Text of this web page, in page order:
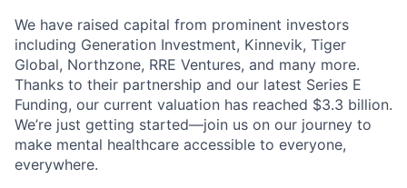
We have raised capital from prominent investors
including Generation Investment, Kinnevik, Tiger
Global, Northzone, RRE Ventures, and many more.
Thanks to their partnership and our latest Series E
Funding, our current valuation has reached $3.3 billion.
We’re just getting started—join us on our journey to
make mental healthcare accessible to everyone,
everywhere.